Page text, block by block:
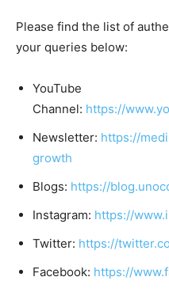
Please find the list of
your queries below:
YouTube
Channel: https://
Newsletter: https://
growth
Blogs: https://
Instagram: https://
Twitter: https://
Facebook: https://